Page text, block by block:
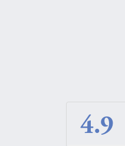
4.9